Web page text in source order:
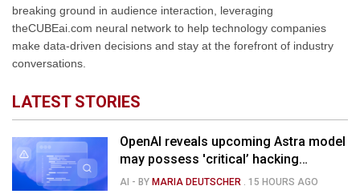
breaking ground in audience interaction, leveraging
theCUBEai.com neural network to help technology companies
make data-driven decisions and stay at the forefront of industry
conversations.
LATEST STORIES
OpenAI reveals upcoming Astra model
may possess 'critical’ hacking
capabilities
AI - BY MARIA DEUTSCHER . 15 HOURS AGO